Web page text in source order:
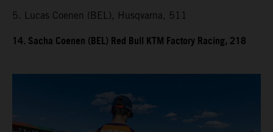
5. Lucas Coenen (BEL), Husqvarna, 511
14. Sacha Coenen (BEL) Red Bull KTM Factory Racing, 218